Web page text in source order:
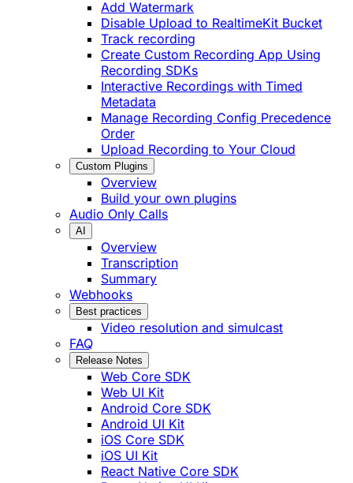
Add Watermark
Disable Upload to RealtimeKit Bucket
Track recording
Create Custom Recording App Using
Recording SDKs
Interactive Recordings with Timed
Metadata
Manage Recording Config Precedence
Order
Upload Recording to Your Cloud
Custom Plugins
Overview
Build your own plugins
Audio Only Calls
AI
Overview
Transcription
Summary
Webhooks
Best practices
Video resolution and simulcast
FAQ
Release Notes
Web Core SDK
Web UI Kit
Android Core SDK
Android UI Kit
iOS Core SDK
iOS UI Kit
React Native Core SDK